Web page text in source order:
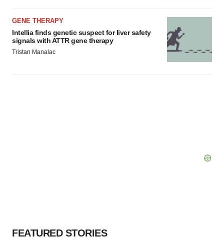
GENE THERAPY
Intellia finds genetic suspect for liver safety
signals with ATTR gene therapy
Tristan Manalac
FEATURED STORIES